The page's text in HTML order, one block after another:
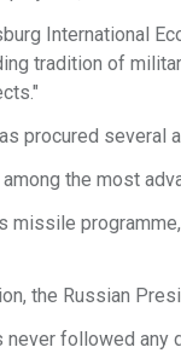
International
tradition of
procured several
the most
missile
the Russian
never followed